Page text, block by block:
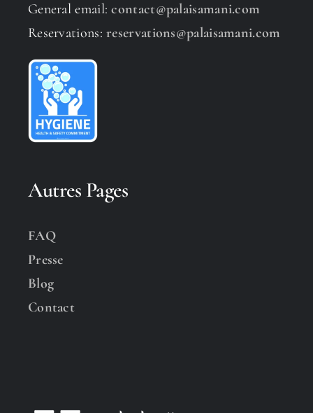
General email:contact@palaisamani.com
Reservations:reservations@palaisamani.com
Autres Pages
FAQ
Presse
Blog
Contact